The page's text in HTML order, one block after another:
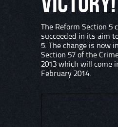
The Reform Section 5
succeeded in its aim
5. The change is now
Section 57 of the
2013 which will come
February 2014.